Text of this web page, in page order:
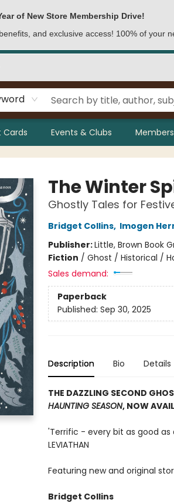
of New Store Membership Drive!
and exclusive access! 100% of your
Cards Events & Clubs
The Winter
Ghostly Tales for
Bridget Collins, Imogen
Publisher:Little, Brown Book
Fiction / Ghost / Historical /
Sales demand:
Paperback
Published: Sep 30, 2025
Description Bio Details
THE DAZZLING SECOND
HAUNTING SEASON, NOW
'Terrific - every bit as good as
LEVIATHAN
Featuring new and original
Bridget Collins